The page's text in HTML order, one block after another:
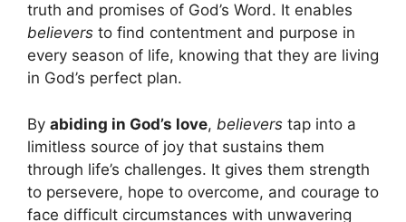
truth and promises of God’s Word. It enables
believers to find contentment and purpose in
every season of life, knowing that they are living
in God’s perfect plan.
By abiding in God’s love, believers tap into a
limitless source of joy that sustains them
through life’s challenges. It gives them strength
to persevere, hope to overcome, and courage to
face difficult circumstances with unwavering